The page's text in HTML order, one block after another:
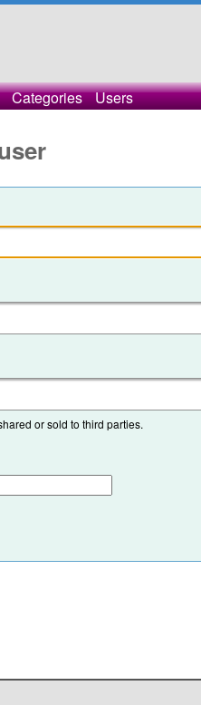
Categories Users
or sold to third parties.